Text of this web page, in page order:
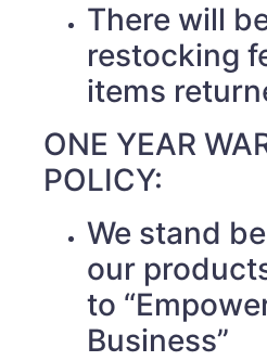
There will
restocking
items
ONE YEAR
POLICY:
We stand
our
to
Business”